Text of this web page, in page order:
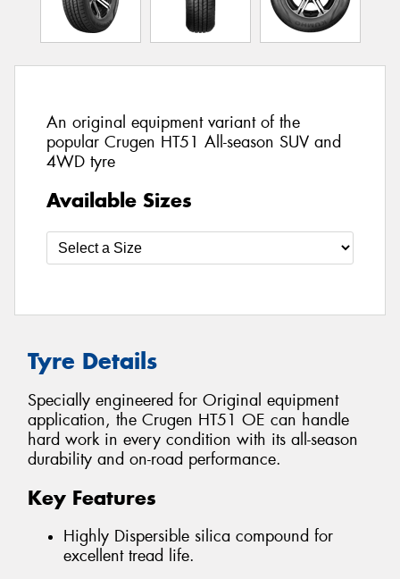
An original equipment variant of the
popular Crugen HT51 All-season SUV and
4WD tyre
Available Sizes
Tyre Details
Specially engineered for Original equipment
application, the Crugen HT51 OE can handle
hard work in every condition with its all-season
durability and on-road performance.
Key Features
Highly Dispersible silica compound for
excellent tread life.